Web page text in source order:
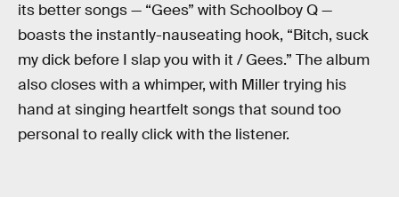
its better songs — “Gees” with Schoolboy Q —
boasts the instantly-nauseating hook, “Bitch, suck
my dick before I slap you with it / Gees.” The album
also closes with a whimper, with Miller trying his
hand at singing heartfelt songs that sound too
personal to really click with the listener.